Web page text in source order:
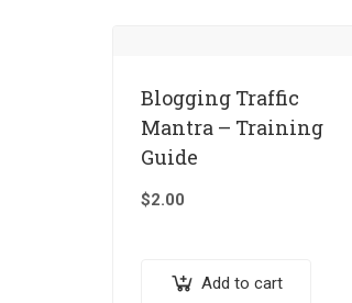
Blogging Traffic
Mantra – Training
Guide
$2.00
Add to cart